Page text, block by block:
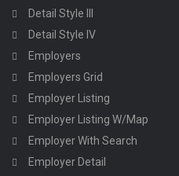
Detail Style III
Detail Style IV
Employers
Employers Grid
Employer Listing
Employer Listing W/Map
Employer With Search
Employer Detail